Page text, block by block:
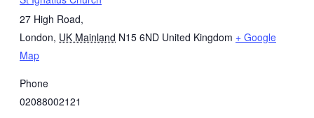
27 High Road,
London, UK Mainland N15 6ND United Kingdom + Google
Map
Phone
02088002121